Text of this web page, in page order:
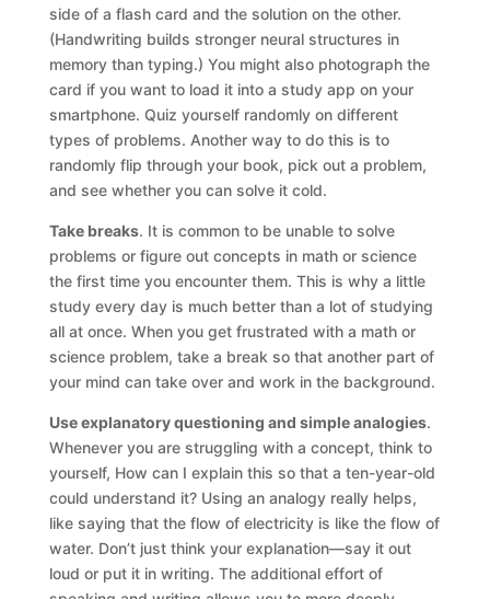
side of a flash card and the solution on the other.
(Handwriting builds stronger neural structures in
memory than typing.) You might also photograph the
card if you want to load it into a study app on your
smartphone. Quiz yourself randomly on different
types of problems. Another way to do this is to
randomly flip through your book, pick out a problem,
and see whether you can solve it cold.
Take breaks. It is common to be unable to solve
problems or figure out concepts in math or science
the first time you encounter them. This is why a little
study every day is much better than a lot of studying
all at once. When you get frustrated with a math or
science problem, take a break so that another part of
your mind can take over and work in the background.
Use explanatory questioning and simple analogies.
Whenever you are struggling with a concept, think to
yourself, How can I explain this so that a ten-year-old
could understand it? Using an analogy really helps,
like saying that the flow of electricity is like the flow of
water. Don’t just think your explanation—say it out
loud or put it in writing. The additional effort of